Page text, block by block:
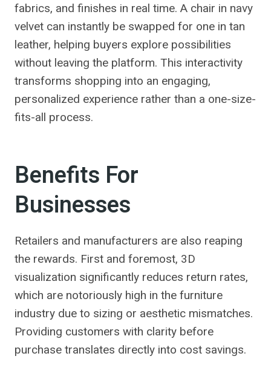
fabrics, and finishes in real time. A chair in navy
velvet can instantly be swapped for one in tan
leather, helping buyers explore possibilities
without leaving the platform. This interactivity
transforms shopping into an engaging,
personalized experience rather than a one-size-
fits-all process.
Benefits For
Businesses
Retailers and manufacturers are also reaping
the rewards. First and foremost, 3D
visualization significantly reduces return rates,
which are notoriously high in the furniture
industry due to sizing or aesthetic mismatches.
Providing customers with clarity before
purchase translates directly into cost savings.